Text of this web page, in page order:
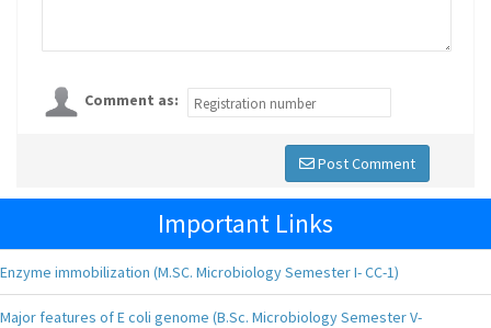
Comment as:
Post Comment
Important Links
Enzyme immobilization (M.SC. Microbiology Semester I- CC-1)
Major features of E coli genome (B.Sc. Microbiology Semester V-